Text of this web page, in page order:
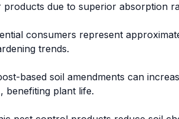
products due to superior absorption
consumers represent
trends.
based soil amendments can
benefiting plant life.